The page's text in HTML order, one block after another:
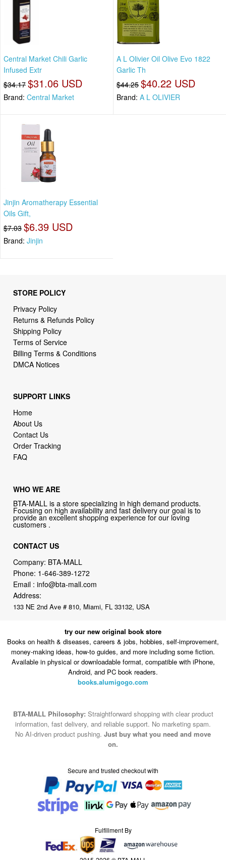
Central Market Chili Garlic
Infused Extr
$34.17 $31.06 USD
Brand: Central Market
A L Olivier Oil Olive Evo 1822
Garlic Th
$44.25 $40.22 USD
Brand: A L OLIVIER
Jinjin Aromatherapy Essential
Oils Gift,
$7.03 $6.39 USD
Brand: Jinjin
STORE POLICY
Privacy Policy
Returns & Refunds Policy
Shipping Policy
Terms of Service
Billing Terms & Conditions
DMCA Notices
SUPPORT LINKS
Home
About Us
Contact Us
Order Tracking
FAQ
WHO WE ARE
BTA-MALL is a store specializing in high demand products.
Focusing on high availability and fast delivery our goal is to
provide an excellent shopping experience for our loving
customers .
CONTACT US
Company: BTA-MALL
Phone: 1-646-389-1272
Email :info@bta-mall.com
Address:
133 NE 2nd Ave # 810, Miami, FL 33132, USA
try our new original book store
Books on health & diseases, careers & jobs, hobbies, self-improvement,
money-making ideas, how-to guides, and more including some fiction.
Available in physical or downloadable format, compatible with iPhone,
Android, and PC book readers.
books.alumigogo.com
BTA-MALL Philosophy: Straightforward shopping with clear product
information, fast delivery, and reliable support. No marketing spam.
No AI-driven product pushing. Just buy what you need and move
on.
Secure and trusted checkout with
Fulfillment By